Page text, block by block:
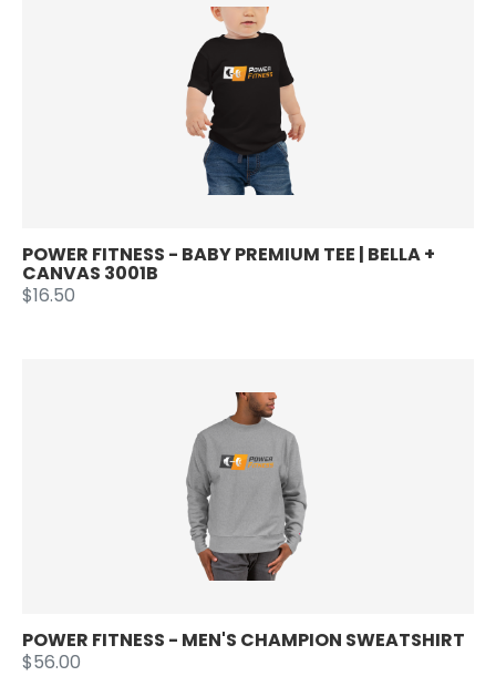
POWER FITNESS - BABY PREMIUM TEE | BELLA +
CANVAS 3001B
$16.50
POWER FITNESS - MEN'S CHAMPION SWEATSHIRT
$56.00